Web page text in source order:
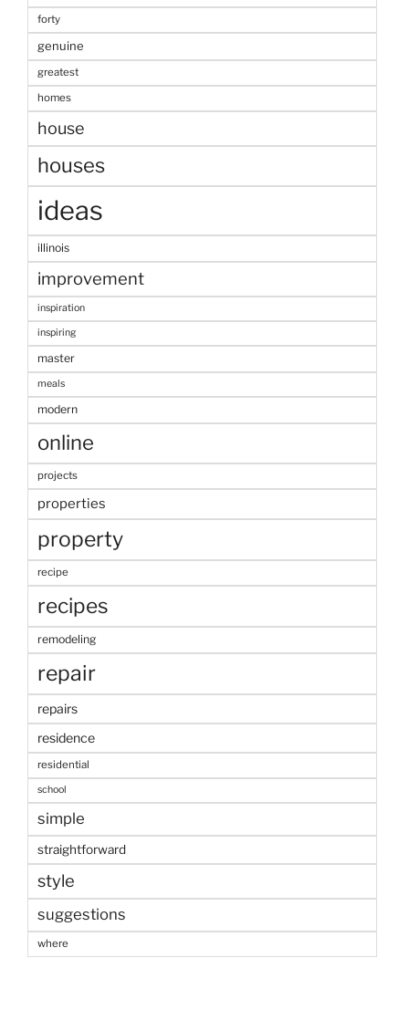
forty
genuine
greatest
homes
house
houses
ideas
illinois
improvement
inspiration
inspiring
master
meals
modern
online
projects
properties
property
recipe
recipes
remodeling
repair
repairs
residence
residential
school
simple
straightforward
style
suggestions
where